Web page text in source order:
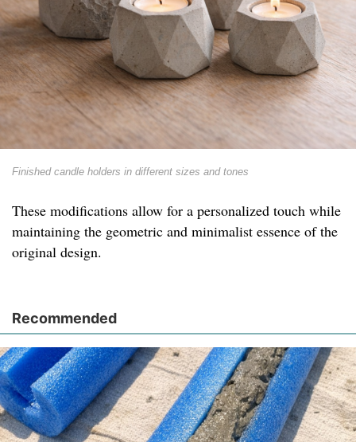
Finished candle holders in different sizes and tones
These modifications allow for a personalized touch while
maintaining the geometric and minimalist essence of the
original design.
Recommended